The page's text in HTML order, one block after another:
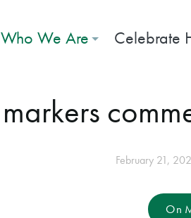
Who We Are Celebrate
February 21,
On